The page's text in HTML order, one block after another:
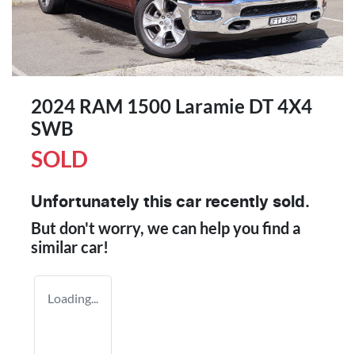
2024 RAM 1500 Laramie DT 4X4
SWB
SOLD
Unfortunately this car recently sold.
But don't worry, we can help you find a
similarcar!
Loading...